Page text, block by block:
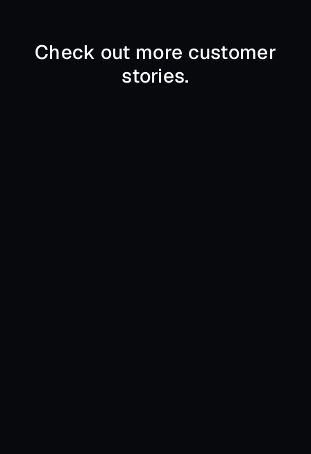
Check out more customer
stories.